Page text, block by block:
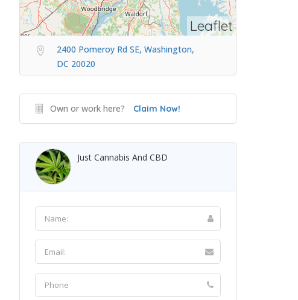
Leaflet
2400 Pomeroy Rd SE, Washington,
DC 20020
Own or work here? Claim Now!
Just Cannabis And CBD